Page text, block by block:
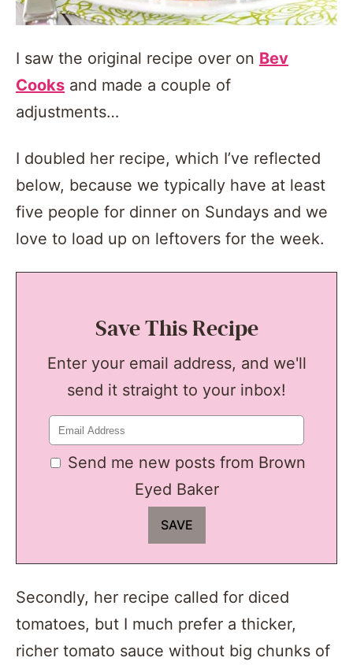
I saw the original recipe over on Bev
Cooks and made a couple of
adjustments…
I doubled her recipe, which I’ve reflected
below, because we typically have at least
five people for dinner on Sundays and we
love to load up on leftovers for the week.
Save This Recipe
Enter your email address, and we'll
send it straight to your inbox!
Send me new posts from Brown
Eyed Baker
Secondly, her recipe called for diced
tomatoes, but I much prefer a thicker,
richer tomato sauce without big chunks of